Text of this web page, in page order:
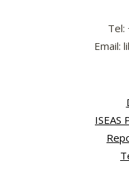
Tel:
Email:
ISEAS